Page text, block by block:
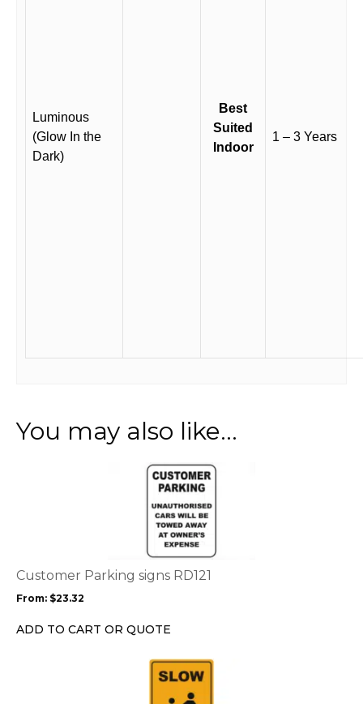
Luminous
(Glow In the
Dark)
Best
Suited
Indoor
1 – 3 Years
You may also like…
Customer Parking signs RD121
From: $23.32
ADD TO CART OR QUOTE
options
be
chosen